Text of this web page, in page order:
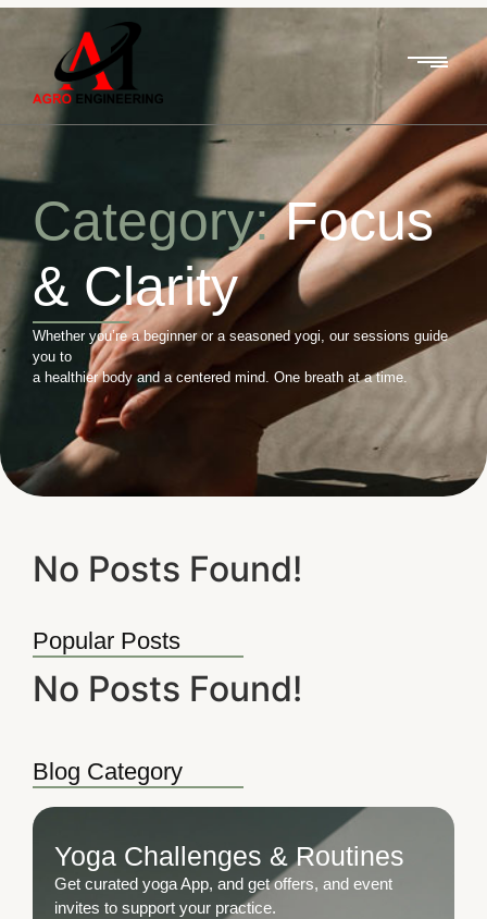
Category:Focus
& Clarity
Whether you’re a beginner or a seasoned yogi, our sessions guide
you to
a healthier body and a centered mind. One breath at a time.
No Posts Found!
Popular Posts
No Posts Found!
Blog Category
Yoga Challenges & Routines
Get curated yoga App, and get offers, and event
invites to support your practice.